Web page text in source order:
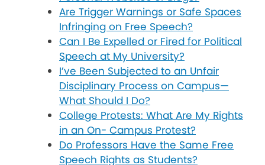
Are Trigger Warnings or Safe Spaces
Infringing on Free Speech?
Can I Be Expelled or Fired for Political
Speech at My University?
I’ve Been Subjected to an Unfair
Disciplinary Process on Campus—
What Should I Do?
College Protests: What Are My Rights
in an On- Campus Protest?
Do Professors Have the Same Free
Speech Rights as Students?